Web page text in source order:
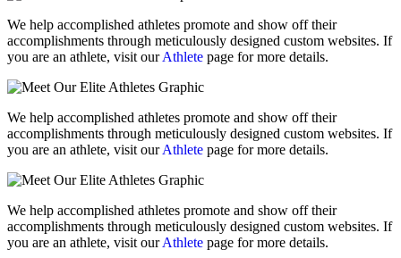
We help accomplished athletes promote and show off their
accomplishments through meticulously designed custom websites. If
you are an athlete, visit ourAthlete page for more details.
We help accomplished athletes promote and show off their
accomplishments through meticulously designed custom websites. If
you are an athlete, visit ourAthlete page for more details.
We help accomplished athletes promote and show off their
accomplishments through meticulously designed custom websites. If
you are an athlete, visit ourAthlete page for more details.